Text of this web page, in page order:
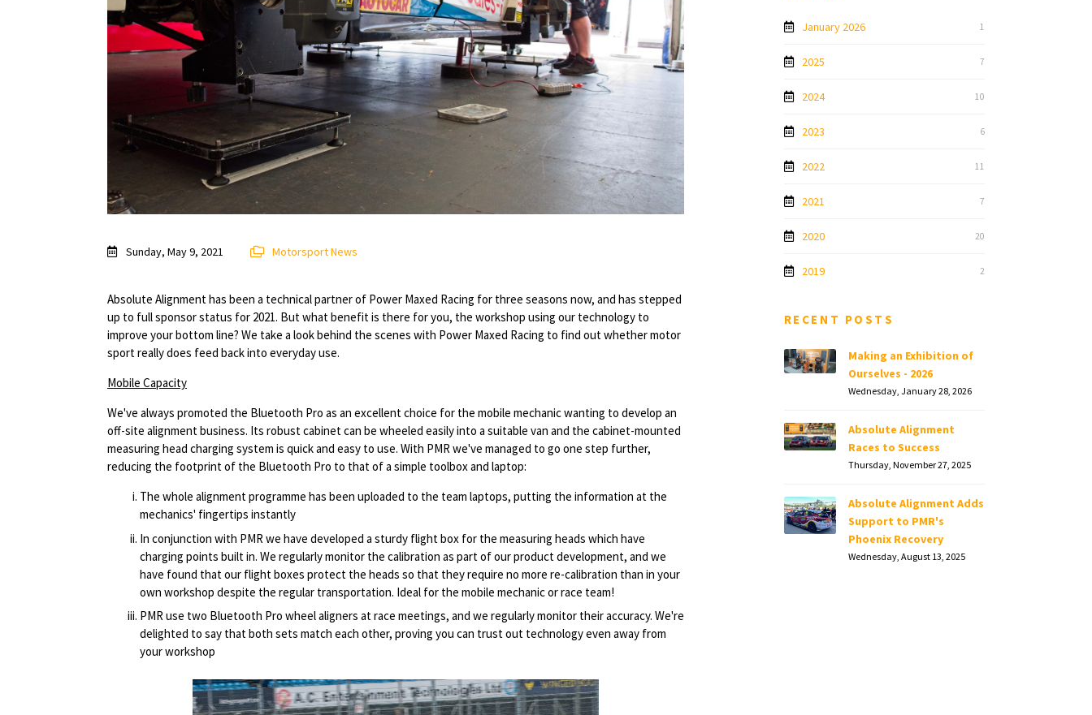
Sunday, May 9, 2021 Motorsport News
Absolute Alignment has been a technical partner of Power Maxed Racing for three seasons now, and has stepped
up to full sponsor status for 2021. But what benefit is there for you, the workshop using our technology to
improve your bottom line? We take a look behind the scenes with Power Maxed Racing to find out whether motor
sport really does feed back into everyday use.
Mobile Capacity
We've always promoted the Bluetooth Pro as an excellent choice for the mobile mechanic wanting to develop an
off-site alignment business. Its robust cabinet can be wheeled easily into a suitable van and the cabinet-mounted
measuring head charging system is quick and easy to use. With PMR we've managed to go one step further,
reducing the footprint of the Bluetooth Pro to that of a simple toolbox and laptop:
The whole alignment programme has been uploaded to the team laptops, putting the information at the
mechanics' fingertips instantly
In conjunction with PMR we have developed a sturdy flight box for the measuring heads which have
charging points built in. We regularly monitor the calibration as part of our product development, and we
have found that our flight boxes protect the heads so that they require no more re-calibration than in your
own workshop despite the regular transportation. Ideal for the mobile mechanic or race team!
PMR use two Bluetooth Pro wheel aligners at race meetings, and we regularly monitor their accuracy. We're
delighted to say that both sets match each other, proving you can trust out technology even away from
your workshop
January 2026 1
2025 7
2024 10
2023 6
2022 11
2021 7
2020 20
2019 2
RECENT POSTS
Making an Exhibition of
Ourselves - 2026
Wednesday, January 28, 2026
Absolute Alignment
Races to Success
Thursday, November 27, 2025
Absolute Alignment Adds
Support to PMR's
Phoenix Recovery
Wednesday, August 13, 2025